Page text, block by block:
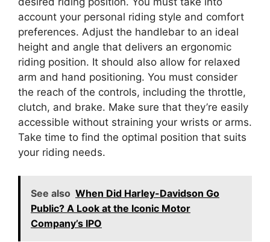
account your personal riding style and comfort
preferences. Adjust the handlebar to an ideal
height and angle that delivers an ergonomic
riding position. It should also allow for relaxed
arm and hand positioning. You must consider
the reach of the controls, including the throttle,
clutch, and brake. Make sure that they’re easily
accessible without straining your wrists or arms.
Take time to find the optimal position that suits
your riding needs.
See also When Did Harley-Davidson Go
Public? A Look at the Iconic Motor
Company’s IPO